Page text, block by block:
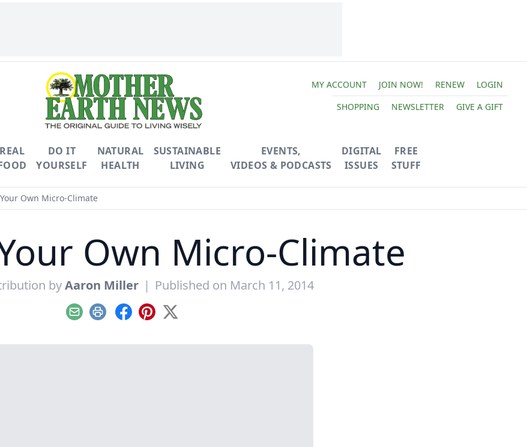
MY ACCOUNT JOIN NOW! RENEW
LOGIN
SHOPPING
NEWSLETTER GIVE A GIFT
REAL
DO IT
YOURSELF
NATURAL
HEALTH
SUSTAINABLE
LIVING
EVENTS,
VIDEOS & PODCASTS
DIGITAL
ISSUES
FREE
STUFF
Own Micro-Climate
Own Micro-Climate
byAaron Miller | Published on March 11, 2014
EmailPrint Facebook
Pinterest
X